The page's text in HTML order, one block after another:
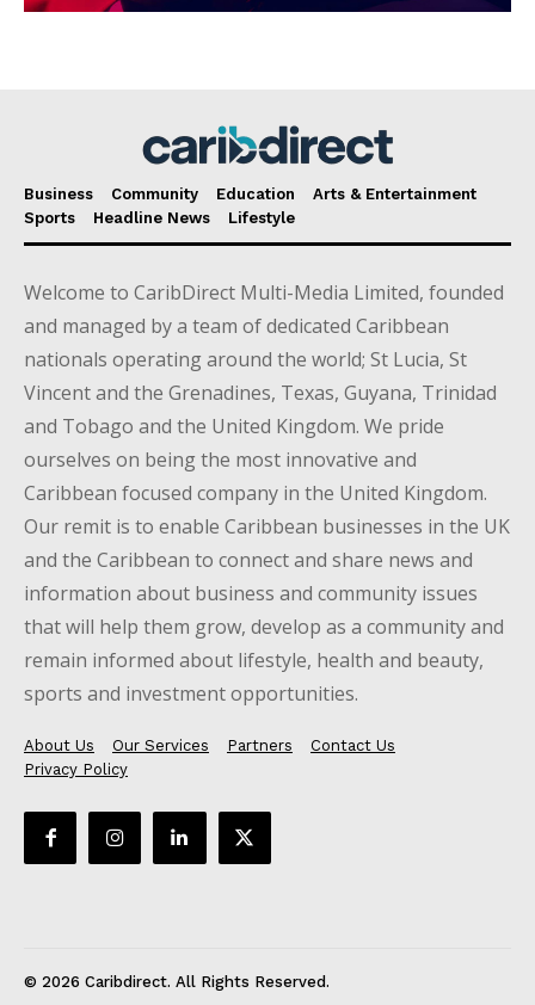
Business Community Education
Arts & Entertainment
Sports
Headline News Lifestyle
Welcome to CaribDirect Multi-Media Limited, founded
and managed by a team of dedicated Caribbean
nationals operating around the world; St Lucia, St
Vincent and the Grenadines, Texas, Guyana, Trinidad
and Tobago and the United Kingdom. We pride
ourselves on being the most innovative and
Caribbean focused company in the United Kingdom.
Our remit is to enable Caribbean businesses in the UK
and the Caribbean to connect and share news and
information about business and community issues
that will help them grow, develop as a community and
remain informed about lifestyle, health and beauty,
sports and investment opportunities.
About Us Our Services Partners
Contact Us
Privacy Policy
© 2026 Caribdirect. All Rights Reserved.